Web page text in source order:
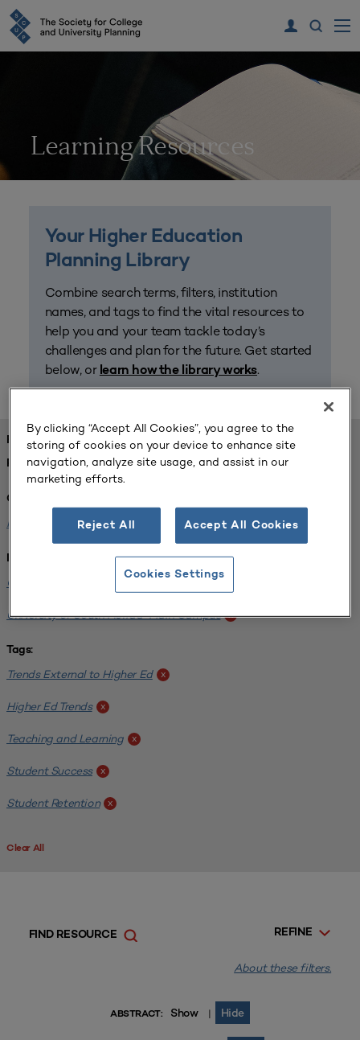
Learning Resources
Your Higher Education
Planning Library
Combine search terms, filters, institution
names, and tags to find the vital resources to
help you and your team tackle today’s
challenges and plan for the future. Get started
below, or learn how the library works.
FOUND 1 RESOURCES
REFINED BY:
Challenge:
Planning Alignment x
Institution:
CUNY John Jay College of Criminal Justice
University of South Florida-Main Campus x
Tags:
Trends External to Higher Ed x
Higher Ed Trends x
Teaching and Learning x
Student Success x
Student Retention x
Clear All
REFINE
FIND RESOURCE
About these filters.
ABSTRACT: Show | Hide
By clicking “Accept All Cookies”, you agree to the
storing of cookies on your device to enhance site
navigation, analyze site usage, and assist in our
marketing efforts.
Reject All Accept All Cookies
Cookies Settings